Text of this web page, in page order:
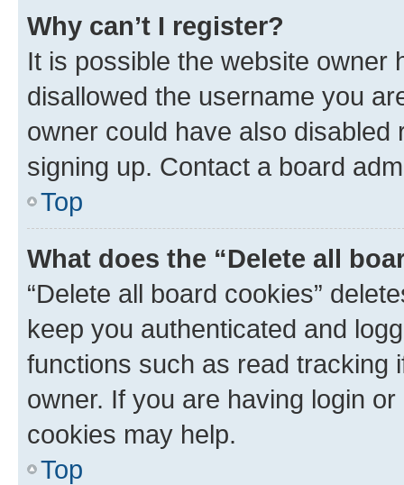
Why can’t I register?
It is possible the website owner
disallowed the username you
owner could have also
signing up. Contact a board
Top
What does the “Delete all
“Delete all board cookies”
keep you authenticated and
functions such as read tracking
owner. If you are having login
cookies may help.
Top